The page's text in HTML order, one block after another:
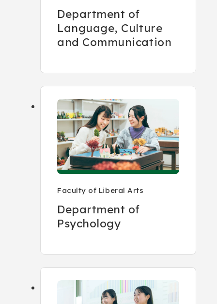
Department of
Language, Culture
and Communication
Faculty of Liberal Arts
Department of
Psychology